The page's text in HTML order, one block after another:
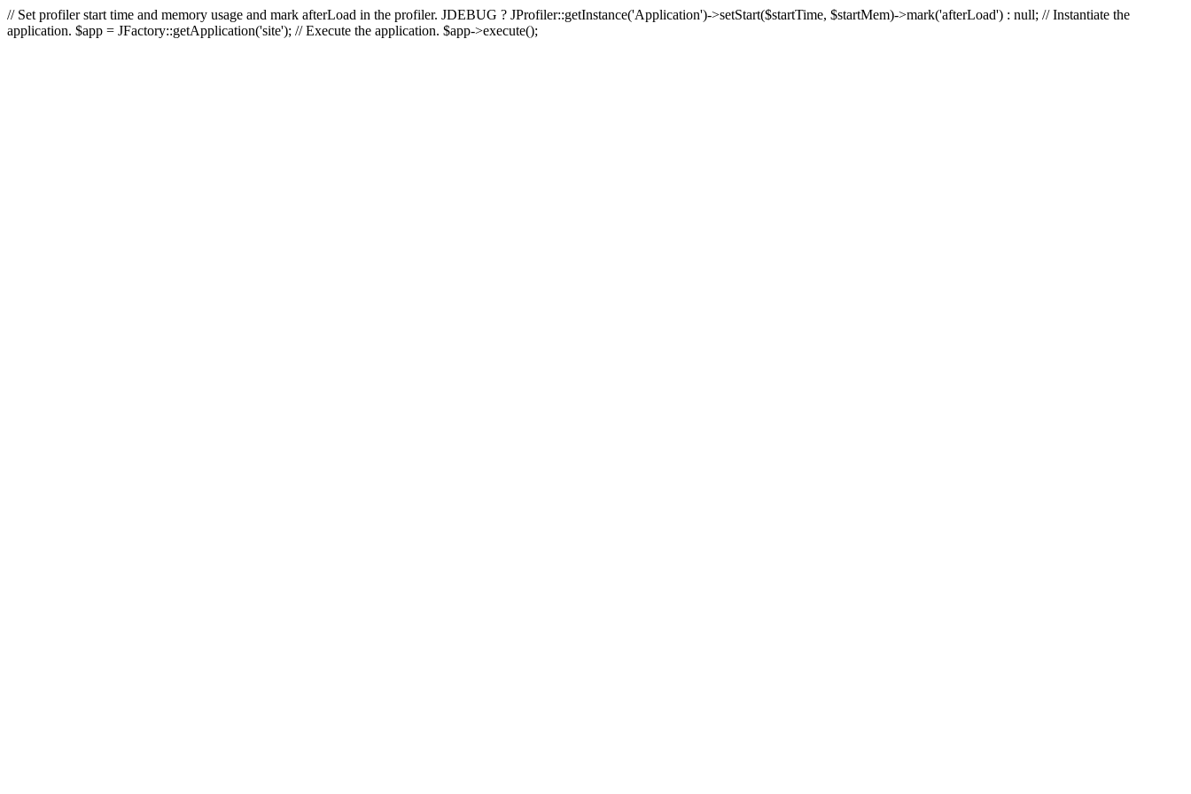
// Set profiler start time and memory usage and mark afterLoad in the profiler. JDEBUG ? JProfiler::getInstance('Application')->setStart($startTime, $startMem)->mark('afterLoad') : null; // Instantiate the
application. $app = JFactory::getApplication('site'); // Execute the application. $app->execute();